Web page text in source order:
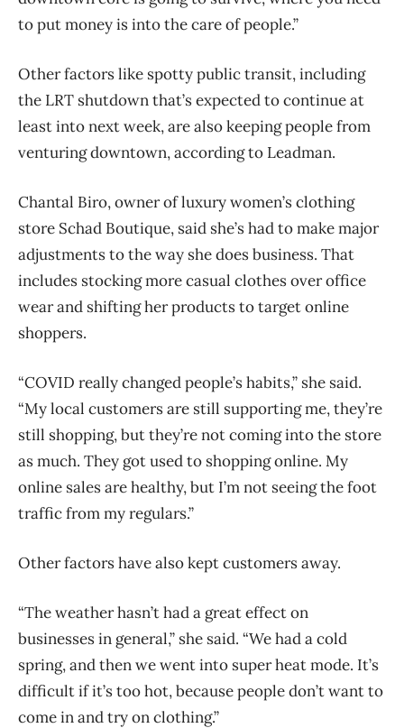
to put money is into the care of people.”
Other factors like spotty public transit, including
the LRT shutdown that’s expected to continue at
least into next week, are also keeping people from
venturing downtown, according to Leadman.
Chantal Biro, owner of luxury women’s clothing
store Schad Boutique, said she’s had to make major
adjustments to the way she does business. That
includes stocking more casual clothes over office
wear and shifting her products to target online
shoppers.
“COVID really changed people’s habits,” she said.
“My local customers are still supporting me, they’re
still shopping, but they’re not coming into the store
as much. They got used to shopping online. My
online sales are healthy, but I’m not seeing the foot
traffic from my regulars.”
Other factors have also kept customers away.
“The weather hasn’t had a great effect on
businesses in general,” she said. “We had a cold
spring, and then we went into super heat mode. It’s
difficult if it’s too hot, because people don’t want to
come in and try on clothing.”